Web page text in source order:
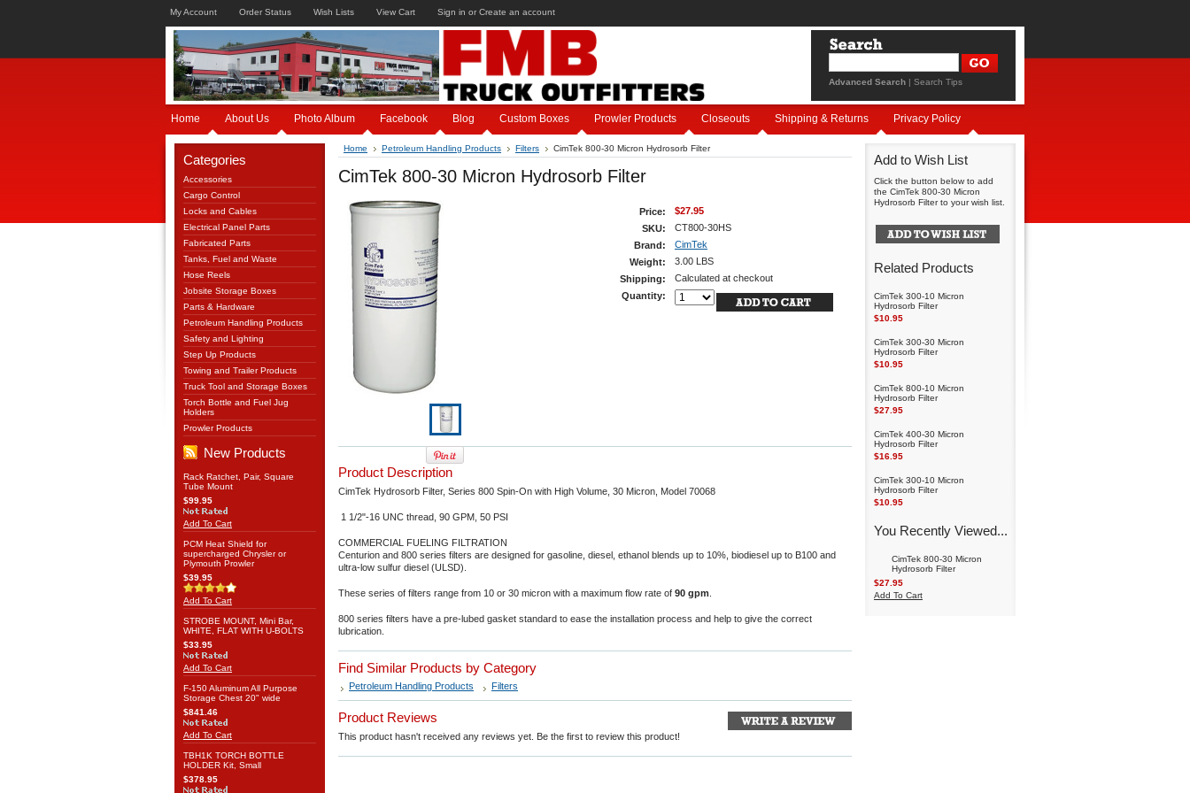
My Account Order Status Wish Lists View Cart Sign in or Create an account
Advanced Search | Search Tips
Home About Us Photo Album Facebook Blog Custom Boxes Prowler Products Closeouts Shipping & Returns Privacy Policy
Categories
Accessories
Cargo Control
Locks and Cables
Electrical Panel Parts
Fabricated Parts
Tanks, Fuel and Waste
Hose Reels
Jobsite Storage Boxes
Parts & Hardware
Petroleum Handling Products
Safety and Lighting
Step Up Products
Towing and Trailer Products
Truck Tool and Storage Boxes
Torch Bottle and Fuel Jug
Holders
Prowler Products
New Products
Rack Ratchet, Pair, Square
Tube Mount
$99.95
Add To Cart
PCM Heat Shield for
supercharged Chrysler or
Plymouth Prowler
$39.95
Add To Cart
STROBE MOUNT, Mini Bar,
WHITE, FLAT WITH U-BOLTS
$33.95
Add To Cart
F-150 Aluminum All Purpose
Storage Chest 20" wide
$841.46
Add To Cart
TBH1K TORCH BOTTLE
HOLDER Kit, Small
$378.95
Home Petroleum Handling Products Filters CimTek 800-30 Micron Hydrosorb Filter
CimTek 800-30 Micron Hydrosorb Filter
Price:
$27.95
SKU:
CT800-30HS
Brand:
CimTek
Weight:
3.00 LBS
Shipping:
Calculated at checkout
Quantity:
Product Description
CimTek Hydrosorb Filter, Series 800 Spin-On with High Volume, 30 Micron, Model 70068
1 1/2"-16 UNC thread, 90 GPM, 50 PSI
COMMERCIAL FUELING FILTRATION
Centurion and 800 series filters are designed for gasoline, diesel, ethanol blends up to 10%, biodiesel up to B100 and
ultra-low sulfur diesel (ULSD).
These series of filters range from 10 or 30 micron with a maximum flow rate of 90 gpm
800 series filters have a pre-lubed gasket standard to ease the installation process and help to give the correct
lubrication.
Find Similar Products by Category
Petroleum Handling Products Filters
Product Reviews
This product hasn't received any reviews yet. Be the first to review this product!
Add to Wish List
Click the button below to add
the CimTek 800-30 Micron
Hydrosorb Filter to your wish list.
Related Products
CimTek 300-10 Micron
Hydrosorb Filter
$10.95
CimTek 300-30 Micron
Hydrosorb Filter
$10.95
CimTek 800-10 Micron
Hydrosorb Filter
$27.95
CimTek 400-30 Micron
Hydrosorb Filter
$16.95
CimTek 300-10 Micron
Hydrosorb Filter
$10.95
You Recently Viewed...
CimTek 800-30 Micron
Hydrosorb Filter
$27.95
Add To Cart